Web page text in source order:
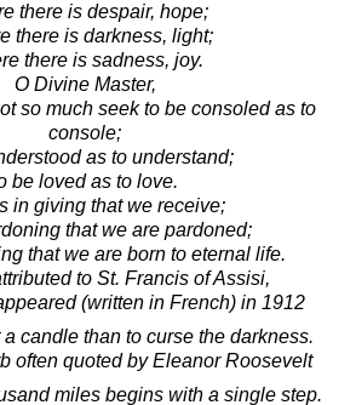
there is despair, hope;
there is darkness, light;
there is sadness, joy.
O Divine Master,
so much seek to be consoled as to
console;
as to understand;
be loved as to love.
in giving that we receive;
that we are pardoned;
that we are born to eternal life.
to St. Francis of Assisi,
(written in French) in 1912
candle than to curse the darkness.
often quoted by Eleanor Roosevelt
miles begins with a single step.